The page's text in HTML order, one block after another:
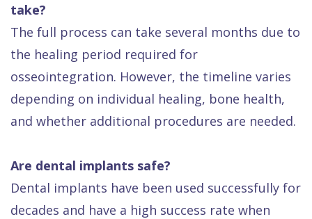
take?
The full process can take several months due to
the healing period required for
osseointegration. However, the timeline varies
depending on individual healing, bone health,
and whether additional procedures are needed.
Are dental implants safe?
Dental implants have been used successfully for
decades and have a high success rate when